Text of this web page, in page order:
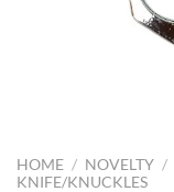
HOME / NOVELTY /
KNIFE/KNUCKLES